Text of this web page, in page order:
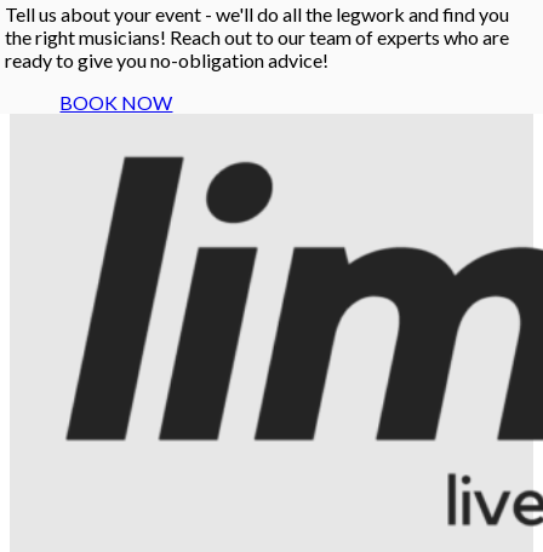
Tell us about your event - we'll do all the legwork and find you
the right musicians! Reach out to our team of experts who are
ready to give you no-obligation advice!
BOOK NOW